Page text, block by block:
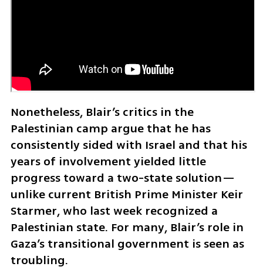
Nonetheless, Blair’s critics in the
Palestinian camp argue that he has
consistently sided with Israel and that his
years of involvement yielded little
progress toward a two-state solution—
unlike current British Prime Minister Keir
Starmer, who last week recognized a
Palestinian state. For many, Blair’s role in
Gaza’s transitional government is seen as
troubling.